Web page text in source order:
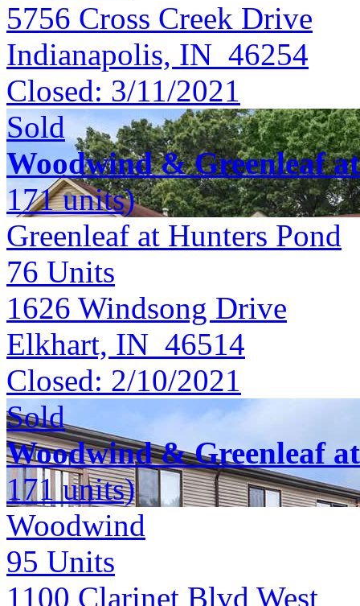
5756 Cross Creek Drive
Indianapolis, IN 46254
Closed: 3/11/2021
Sold
Woodwind & Greenleaf
171 units)
Greenleaf at Hunters Pond
76 Units
1626 Windsong Drive
Elkhart, IN 46514
Closed: 2/10/2021
Sold
Woodwind & Greenleaf
171 units)
Woodwind
95 Units
1100 Clarinet Blvd West